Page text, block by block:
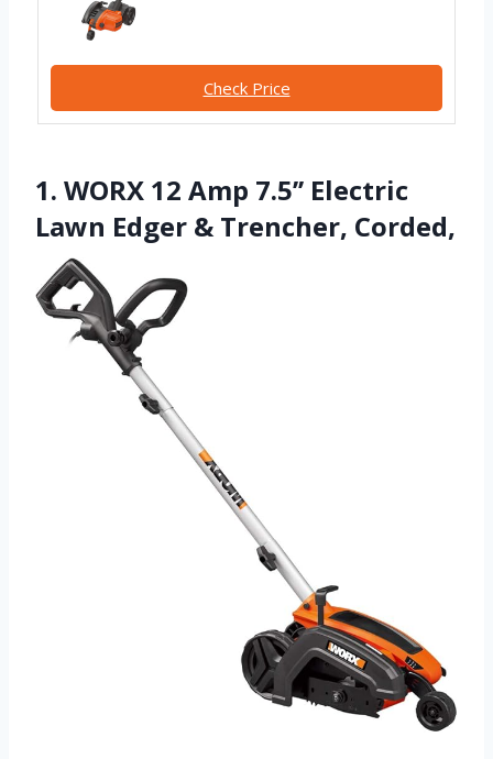
Check Price
1. WORX 12 Amp 7.5’’ Electric
Lawn Edger & Trencher, Corded,